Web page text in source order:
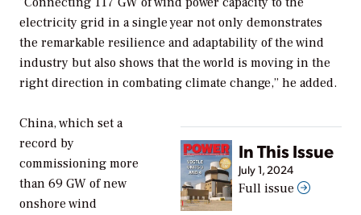
electricity grid in a single year not only demonstrates
the remarkable resilience and adaptability of the wind
industry but also shows that the world is moving in the
right direction in combating climate change,” he added.
In This Issue
July 1, 2024
Full issue
China, which set a
record by
commissioning more
than 69 GW of new
onshore wind